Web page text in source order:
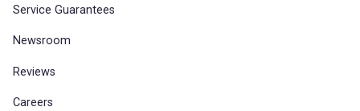
Service Guarantees
Newsroom
Reviews
Careers